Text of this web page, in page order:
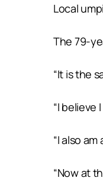
Local
The 79-
“It is the
“I believe
“I also
“Now at